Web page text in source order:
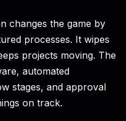
changes the game by
processes. It wipes
projects moving. The
automated
stages, and approval
on track.